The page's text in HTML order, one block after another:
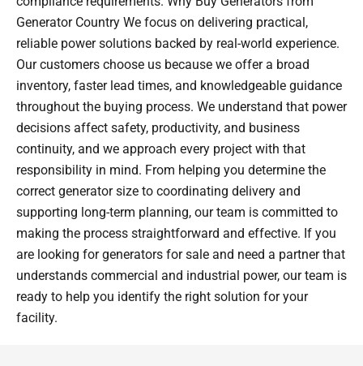
Generator Country We focus on delivering practical,
reliable power solutions backed by real-world experience.
Our customers choose us because we offer a broad
inventory, faster lead times, and knowledgeable guidance
throughout the buying process. We understand that power
decisions affect safety, productivity, and business
continuity, and we approach every project with that
responsibility in mind. From helping you determine the
correct generator size to coordinating delivery and
supporting long-term planning, our team is committed to
making the process straightforward and effective. If you
are looking for generators for sale and need a partner that
understands commercial and industrial power, our team is
ready to help you identify the right solution for your
facility.